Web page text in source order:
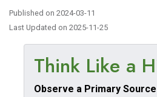
Published on 2024-03-11
Last Updated on 2025-11-25
Think Like a
Observe a Primary